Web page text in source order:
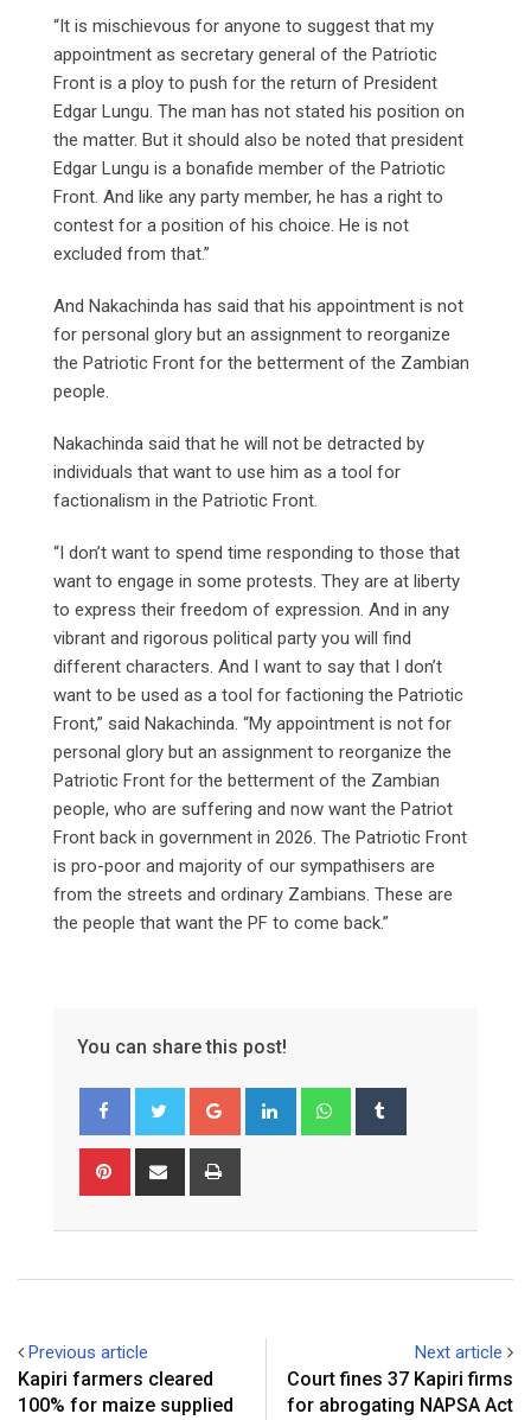
“It is mischievous for anyone to suggest that my
appointment as secretary general of the Patriotic
Front is a ploy to push for the return of President
Edgar Lungu. The man has not stated his position on
the matter. But it should also be noted that president
Edgar Lungu is a bonafide member of the Patriotic
Front. And like any party member, he has a right to
contest for a position of his choice. He is not
excluded from that.”
And Nakachinda has said that his appointment is not
for personal glory but an assignment to reorganize
the Patriotic Front for the betterment of the Zambian
people.
Nakachinda said that he will not be detracted by
individuals that want to use him as a tool for
factionalism in the Patriotic Front.
“I don’t want to spend time responding to those that
want to engage in some protests. They are at liberty
to express their freedom of expression. And in any
vibrant and rigorous political party you will find
different characters. And I want to say that I don’t
want to be used as a tool for factioning the Patriotic
Front,” said Nakachinda. “My appointment is not for
personal glory but an assignment to reorganize the
Patriotic Front for the betterment of the Zambian
people, who are suffering and now want the Patriot
Front back in government in 2026. The Patriotic Front
is pro-poor and majority of our sympathisers are
from the streets and ordinary Zambians. These are
the people that want the PF to come back.”
You can share this post!
Google+ LinkedIn Whatsapp
Pinterest Share
Previous article
Kapiri farmers cleared
100% for maize supplied
Next article
Court fines 37 Kapiri firms
for abrogating NAPSA Act